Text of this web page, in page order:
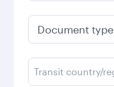
Document type
Transit country/